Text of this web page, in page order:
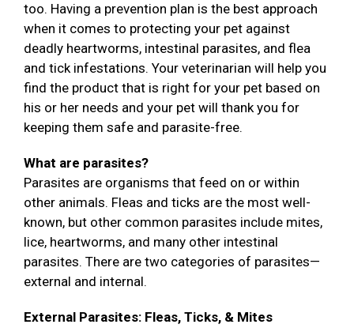
too. Having a prevention plan is the best approach
when it comes to protecting your pet against
deadly heartworms, intestinal parasites, and flea
and tick infestations. Your veterinarian will help you
find the product that is right for your pet based on
his or her needs and your pet will thank you for
keeping them safe and parasite-free.
What are parasites?
Parasites are organisms that feed on or within
other animals. Fleas and ticks are the most well-
known, but other common parasites include mites,
lice, heartworms, and many other intestinal
parasites. There are two categories of parasites—
external and internal.
External Parasites: Fleas, Ticks, & Mites